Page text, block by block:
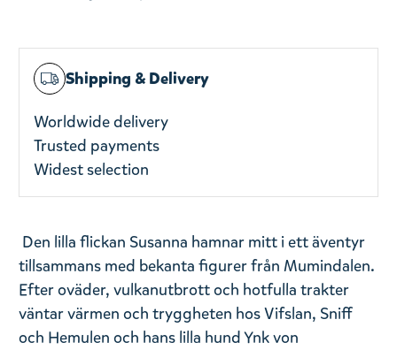
Shipping & Delivery
Worldwide delivery
Trusted payments
Widest selection
Den lilla flickan Susanna hamnar mitt i ett äventyr
tillsammans med bekanta figurer från Mumindalen.
Efter oväder, vulkanutbrott och hotfulla trakter
väntar värmen och tryggheten hos Vifslan, Sniff
och Hemulen och hans lilla hund Ynk von